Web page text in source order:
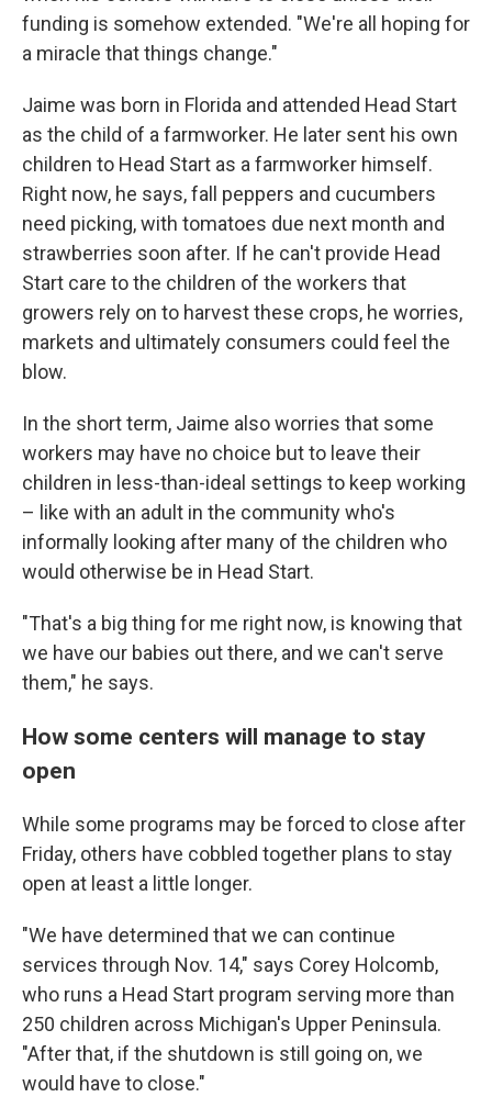
funding is somehow extended. "We're all hoping for
a miracle that things change."
Jaime was born in Florida and attended Head Start
as the child of a farmworker. He later sent his own
children to Head Start as a farmworker himself.
Right now, he says, fall peppers and cucumbers
need picking, with tomatoes due next month and
strawberries soon after. If he can't provide Head
Start care to the children of the workers that
growers rely on to harvest these crops, he worries,
markets and ultimately consumers could feel the
blow.
In the short term, Jaime also worries that some
workers may have no choice but to leave their
children in less-than-ideal settings to keep working
– like with an adult in the community who's
informally looking after many of the children who
would otherwise be in Head Start.
"That's a big thing for me right now, is knowing that
we have our babies out there, and we can't serve
them," he says.
How some centers will manage to stay
open
While some programs may be forced to close after
Friday, others have cobbled together plans to stay
open at least a little longer.
"We have determined that we can continue
services through Nov. 14," says Corey Holcomb,
who runs a Head Start program serving more than
250 children across Michigan's Upper Peninsula.
"After that, if the shutdown is still going on, we
would have to close."